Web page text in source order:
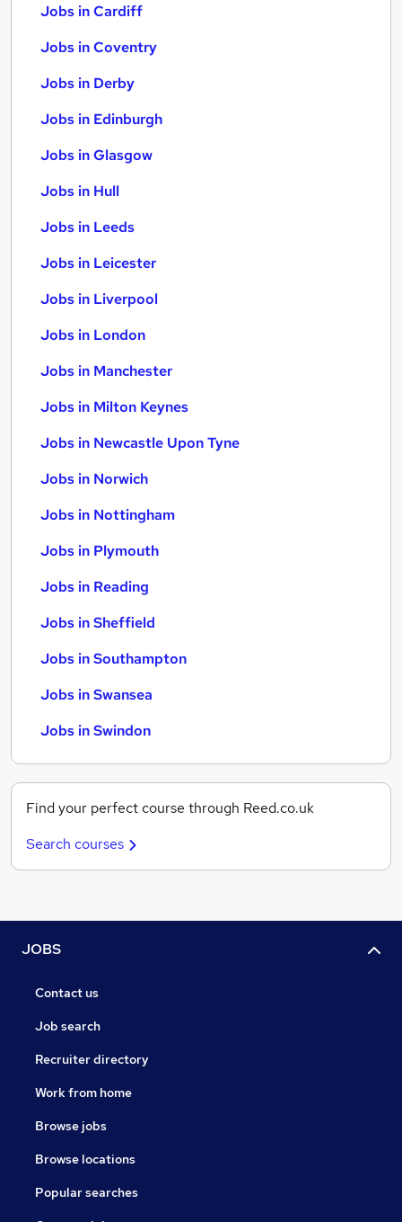
Jobs in Cardiff
Jobs in Coventry
Jobs in Derby
Jobs in Edinburgh
Jobs in Glasgow
Jobs in Hull
Jobs in Leeds
Jobs in Leicester
Jobs in Liverpool
Jobs in London
Jobs in Manchester
Jobs in Milton Keynes
Jobs in Newcastle Upon Tyne
Jobs in Norwich
Jobs in Nottingham
Jobs in Plymouth
Jobs in Reading
Jobs in Sheffield
Jobs in Southampton
Jobs in Swansea
Jobs in Swindon
Find your perfect course through Reed.co.uk
Search courses
JOBS
Contact us
Job search
Recruiter directory
Work from home
Browse jobs
Browse locations
Popular searches